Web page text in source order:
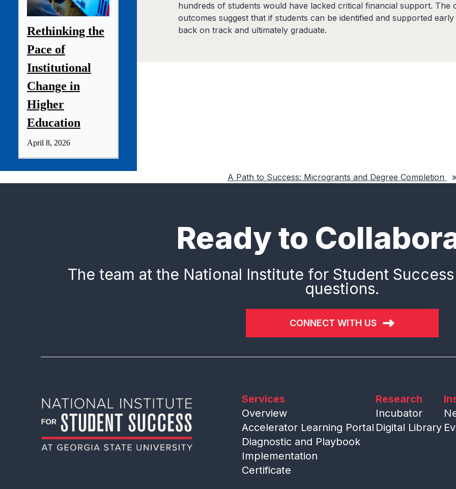
Rethinking the
Pace of
Institutional
Change in
Higher
Education
April 8, 2026
hundreds of students would have lacked critical financial support. The
outcomes suggest that if students can be identified and supported
back on track and ultimately graduate.
A Path to Success: Microgrants and Degree Completion »
Ready to
The team at the National Institute for Student
questions.
CONNECT WITH US
Services
Overview
Accelerator Learning Portal
Diagnostic and Playbook
Implementation
Certificate
Research
Incubator
Digital Library